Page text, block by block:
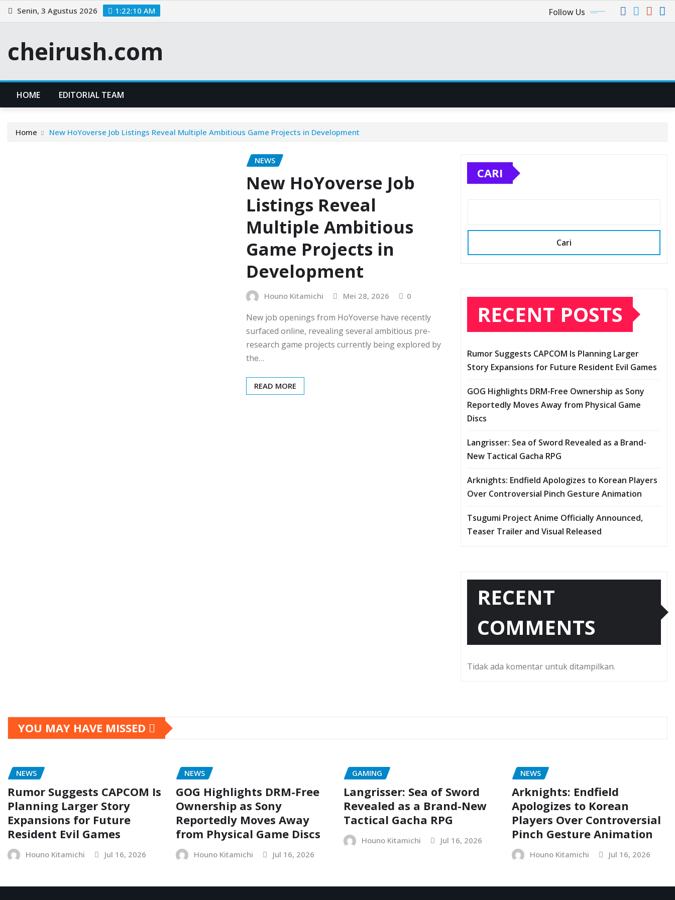
Skip
to
Senin, 3 Agustus 2026 1:22:10 AM Follow Us
cheirush.com
HOME EDITORIAL TEAM
Home New HoYoverse Job Listings Reveal Multiple Ambitious Game Projects in Development
NEWS
New HoYoverse Job
Listings Reveal
Multiple Ambitious
Game Projects in
Development
Houno Kitamichi Mei 28, 2026 0
New job openings from HoYoverse have recently
surfaced online, revealing several ambitious pre-
research game projects currently being explored by
the…
READ MORE
CARI
Cari
RECENT POSTS
Rumor Suggests CAPCOM Is Planning Larger
Story Expansions for Future Resident Evil Games
GOG Highlights DRM-Free Ownership as Sony
Reportedly Moves Away from Physical Game
Discs
Langrisser: Sea of Sword Revealed as a Brand-
New Tactical Gacha RPG
Arknights: Endfield Apologizes to Korean Players
Over Controversial Pinch Gesture Animation
Tsugumi Project Anime Officially Announced,
Teaser Trailer and Visual Released
RECENT
COMMENTS
Tidak ada komentar untuk ditampilkan.
YOU MAY HAVE MISSED
NEWS
Rumor Suggests CAPCOM Is
Planning Larger Story
Expansions for Future
Resident Evil Games
Houno Kitamichi Jul 16, 2026
NEWS
GOG Highlights DRM-Free
Ownership as Sony
Reportedly Moves Away
from Physical Game Discs
Houno Kitamichi Jul 16, 2026
GAMING
Langrisser: Sea of Sword
Revealed as a Brand-New
Tactical Gacha RPG
Houno Kitamichi Jul 16, 2026
NEWS
Arknights: Endfield
Apologizes to Korean
Players Over Controversial
Pinch Gesture Animation
Houno Kitamichi Jul 16, 2026